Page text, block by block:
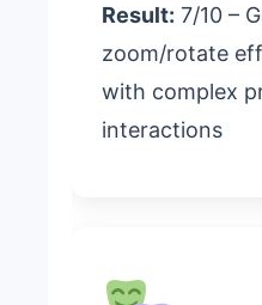
Result: 7/10 –
zoom/rotate
with complex
interactions